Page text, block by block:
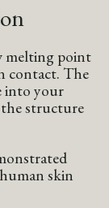
melting point
contact. The
into your
structure
skin